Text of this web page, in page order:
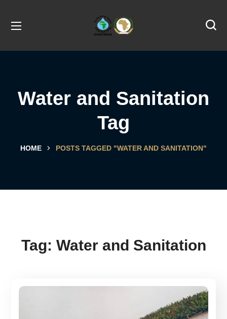
Water and Sanitation
Tag
HOME POSTS TAGGED "WATER AND SANITATION"
Tag: Water and Sanitation